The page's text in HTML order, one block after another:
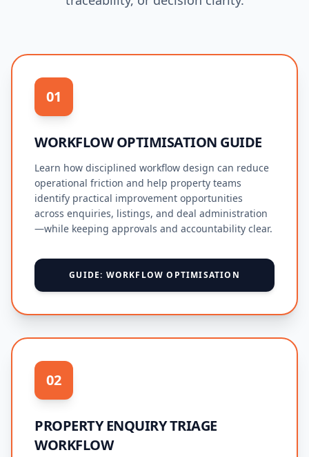
01
WORKFLOW OPTIMISATION GUIDE
Learn how disciplined workflow design can reduce
operational friction and help property teams
identify practical improvement opportunities
across enquiries, listings, and deal administration
—while keeping approvals and accountability clear.
GUIDE: WORKFLOW OPTIMISATION
02
PROPERTY ENQUIRY TRIAGE
WORKFLOW